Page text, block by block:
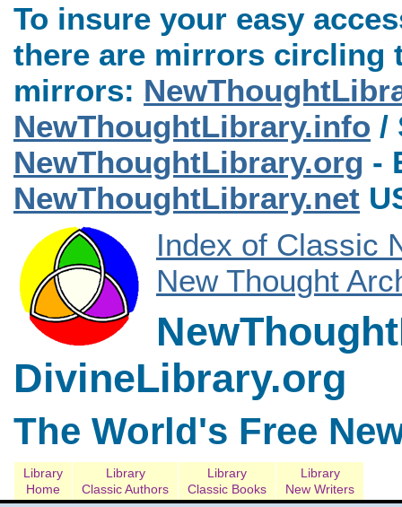
To insure your easy
there are mirrors circling
mirrors:
NewThoughtLibrary.info /
NewThoughtLibrary.org -
NewThoughtLibrary.net
Index of Classic
New Thought
DivineLibrary.org
The World's Free
Library
Home
Library
Classic Authors
Library
Classic Books
Library
New Writers